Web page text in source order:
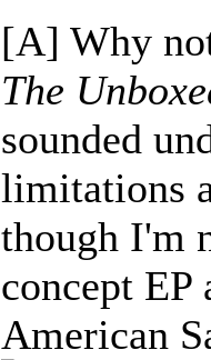
[A] Why
The
sounded
limitations
though I'm
concept
American